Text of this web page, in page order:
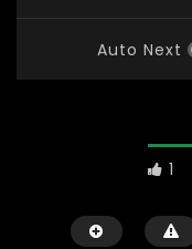
Auto Next
1